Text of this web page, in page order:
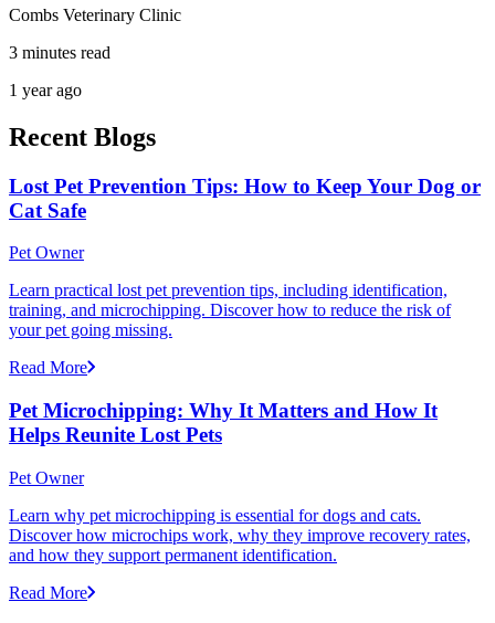
Combs Veterinary Clinic
3 minutes read
1 year ago
Recent Blogs
Lost Pet Prevention Tips: How to Keep Your Dog or
Cat Safe
Pet Owner
Learn practical lost pet prevention tips, including identification,
training, and microchipping. Discover how to reduce the risk of
your pet going missing.
Read More
Pet Microchipping: Why It Matters and How It
Helps Reunite Lost Pets
Pet Owner
Learn why pet microchipping is essential for dogs and cats.
Discover how microchips work, why they improve recovery rates,
and how they support permanent identification.
Read More